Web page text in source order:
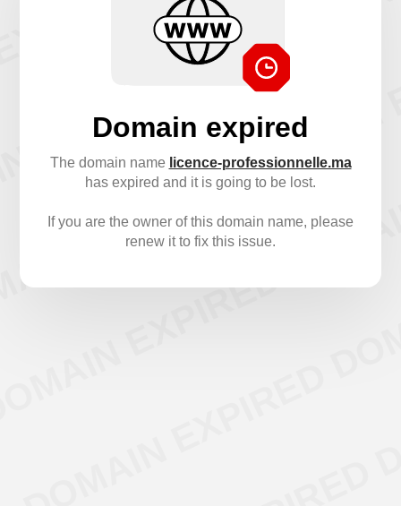
Domain expired
The domain name licence-professionnelle.ma
has expired and it is going to be lost.
If you are the owner of this domain name, please
renew it to fix this issue.